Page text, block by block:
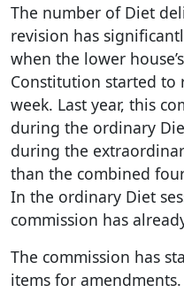
The number of Diet
revision has
when the lower
Constitution started to
week. Last year, this
during the ordinary
during the
than the combined
In the ordinary Diet
commission has
The commission has
items for amendments.